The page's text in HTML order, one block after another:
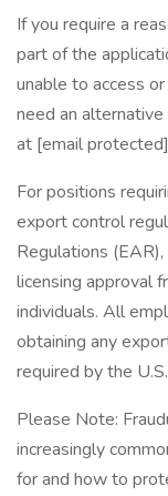
If you require a
part of the
unable to access
need an
at [email
For positions
export control
Regulations
licensing approval
individuals. All
obtaining any
required by the
Please Note:
increasingly
for and how to